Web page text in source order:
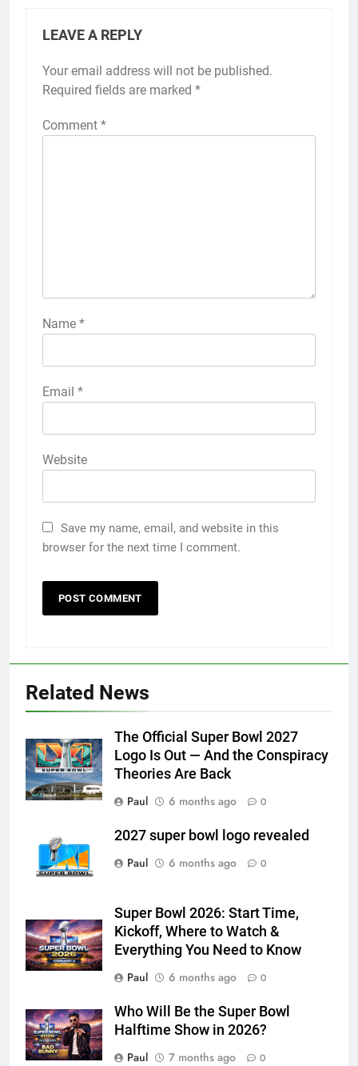
LEAVE A REPLY
Your email address will not be published.
Required fields are marked *
Comment *
Name *
Email *
Website
Save my name, email, and website in this
browser for the next time I comment.
Related News
The Official Super Bowl 2027
Logo Is Out — And the Conspiracy
Theories Are Back
Paul
6 months ago 0
2027 super bowl logo revealed
Paul
6 months ago 0
Super Bowl 2026: Start Time,
Kickoff, Where to Watch &
Everything You Need to Know
Paul
6 months ago 0
Who Will Be the Super Bowl
Halftime Show in 2026?
Paul
7 months ago 0